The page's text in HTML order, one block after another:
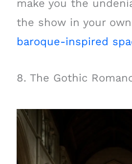
make you the
the show in your own
baroque-inspired
8. The Gothic